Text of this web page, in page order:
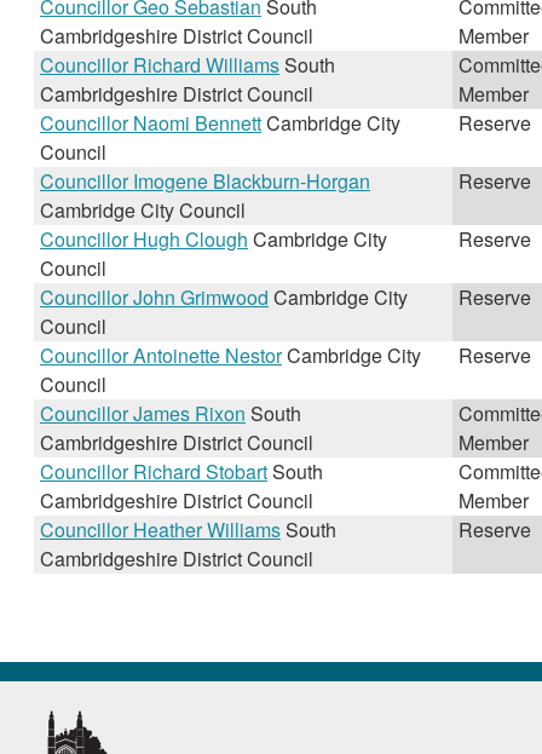
Councillor Geo Sebastian South
Cambridgeshire District Council
Member
Councillor Richard WilliamsSouth
Cambridgeshire District Council
Member
Councillor Naomi BennettCambridge City
Council
Reserve
Councillor Imogene Blackburn-Horgan
Cambridge City Council
Reserve
Councillor Hugh Clough Cambridge City
Council
Reserve
Councillor John Grimwood Cambridge City
Council
Reserve
Councillor Antoinette NestorCambridge City
Council
Reserve
Councillor James Rixon South
Cambridgeshire District Council
Member
Councillor Richard StobartSouth
Cambridgeshire District Council
Member
Councillor Heather WilliamsSouth
Cambridgeshire District Council
Reserve